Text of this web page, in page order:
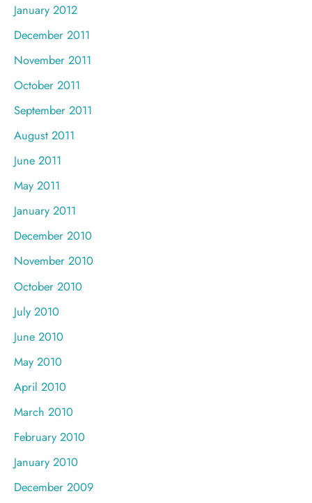
January 2012
December 2011
November 2011
October 2011
September 2011
August 2011
June 2011
May 2011
January 2011
December 2010
November 2010
October 2010
July 2010
June 2010
May 2010
April 2010
March 2010
February 2010
January 2010
December 2009